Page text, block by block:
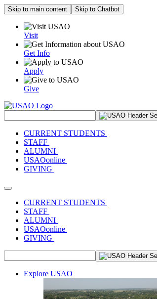
Skip to main content Skip to Chatbot
Visit
Get Info
Apply
Give
CURRENT STUDENTS
STAFF
ALUMNI
USAOonline
GIVING
Toggle navigation
CURRENT STUDENTS
STAFF
ALUMNI
USAOonline
GIVING
Explore USAO